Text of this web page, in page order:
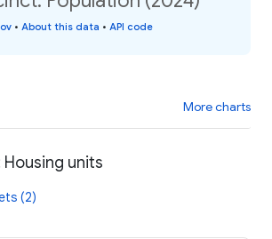
• About this data • API code
More charts
units
(2)